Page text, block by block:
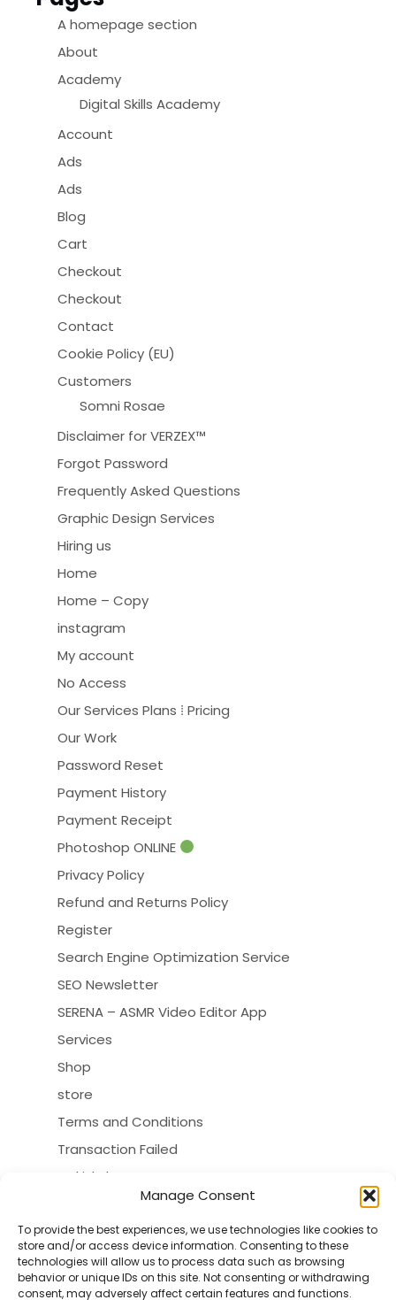
Manage Consent
To provide the best experiences, we use technologies like cookies to
store and/or access device information. Consenting to these
technologies will allow us to process data such as browsing
behavior or unique IDs on this site. Not consenting or withdrawing
consent, may adversely affect certain features and functions.
A homepage section
About
Academy
Digital Skills Academy
Account
Ads
Ads
Blog
Cart
Checkout
Checkout
Contact
Cookie Policy (EU)
Customers
Somni Rosae
Disclaimer for VERZEX™
Forgot Password
Frequently Asked Questions
Graphic Design Services
Hiring us
Home
Home – Copy
instagram
My account
No Access
Our Services Plans ⁞ Pricing
Our Work
Password Reset
Payment History
Payment Receipt
Photoshop ONLINE
Privacy Policy
Refund and Returns Policy
Register
Search Engine Optimization Service
SEO Newsletter
SERENA – ASMR Video Editor App
Services
Shop
store
Terms and Conditions
Transaction Failed
turkishdoctors
VERZEX Customers Map
VERZEX Sitemap
VERZEX™ SEO Tools